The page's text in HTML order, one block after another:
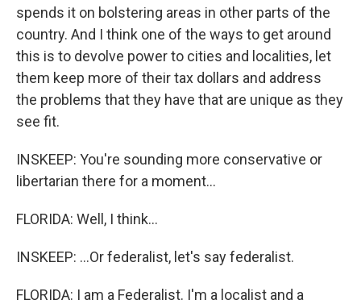
spends it on bolstering areas in other parts of the
country. And I think one of the ways to get around
this is to devolve power to cities and localities, let
them keep more of their tax dollars and address
the problems that they have that are unique as they
see fit.
INSKEEP: You're sounding more conservative or
libertarian there for a moment...
FLORIDA: Well, I think...
INSKEEP: ...Or federalist, let's say federalist.
FLORIDA: I am a Federalist. I'm a localist and a